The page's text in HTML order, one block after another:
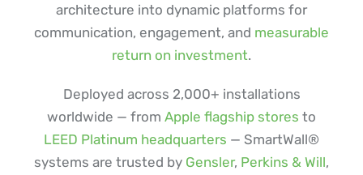
architecture into dynamic platforms for
communication, engagement, and measurable
return on investment.
Deployed across 2,000+ installations
worldwide — from Apple flagship stores to
LEED Platinum headquarters — SmartWall®
systems are trusted by Gensler, Perkins & Will,